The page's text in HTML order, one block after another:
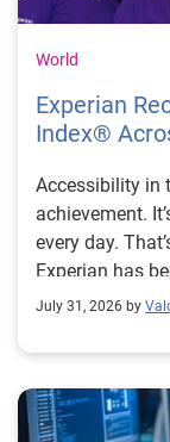
World
Experian
Index®
Accessibility in
achievement.
every day.
Experian has
Disability
(third
year) and for the
Index® is one
July 31, 2026 by